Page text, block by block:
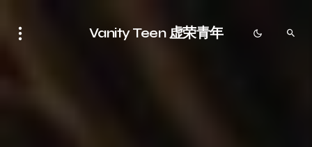
Vanity Teen 虚荣青年